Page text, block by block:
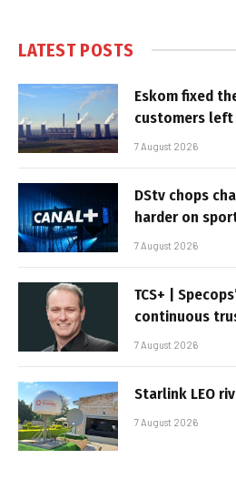
LATEST POSTS
Eskom fixed
customers left
7 August 2026
DStv chops
harder on
7 August 2026
TCS+ |
continuous
7 August 2026
Starlink LEO
7 August 2026